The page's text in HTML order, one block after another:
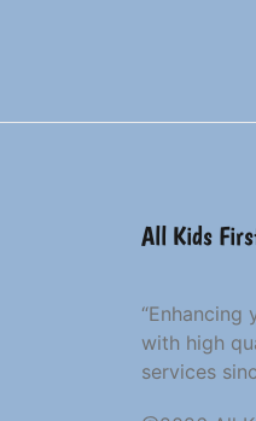
All Kids
“Enhancing
with high
services